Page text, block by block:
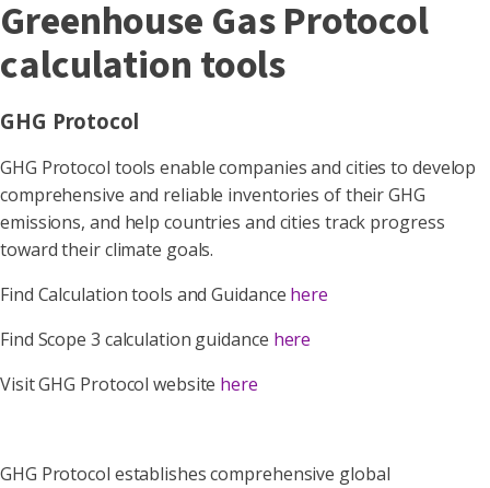
Greenhouse Gas Protocol
calculation tools
GHG Protocol
GHG Protocol tools enable companies and cities to develop
comprehensive and reliable inventories of their GHG
emissions, and help countries and cities track progress
toward their climate goals.
Find Calculation tools and Guidance here
Find Scope 3 calculation guidance here
Visit GHG Protocol website here
GHG Protocol establishes comprehensive global